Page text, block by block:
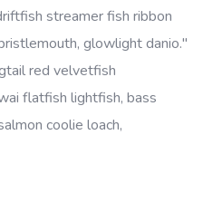
streamer fish ribbon
glowlight danio."
red velvetfish
flatfish lightfish, bass
coolie loach,